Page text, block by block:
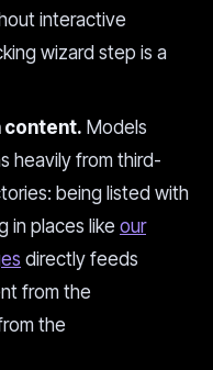
interactive
wizard step is a
content. Models
heavily from third-
being listed with
in places like our
directly feeds
from the
the